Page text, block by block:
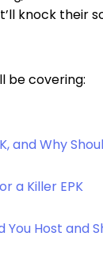
knock their
be covering:
and Why
a Killer EPK
You Host and